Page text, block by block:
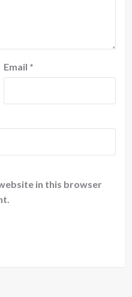
Email *
in this browser